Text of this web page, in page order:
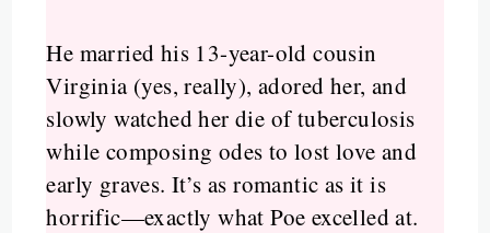
He married his 13-year-old cousin
Virginia (yes, really), adored her, and
slowly watched her die of tuberculosis
while composing odes to lost love and
early graves. It’s as romantic as it is
horrific—exactly what Poe excelled at.